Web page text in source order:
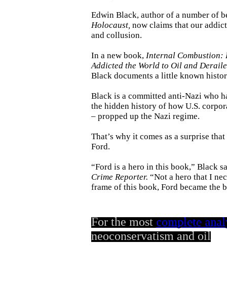
Edwin Black, author of a number of
Holocaust, now claims that our
and collusion.
In a new book, Internal Combustion:
Addicted the World to Oil and
Black documents a little known
Black is a committed anti-Nazi who
the hidden history of how U.S.
– propped up the Nazi regime.
That’s why it comes as a surprise
Ford.
“Ford is a hero in this book,” Black
Crime Reporter. “Not a hero that I
frame of this book, Ford became the
For the mostcomplete
neoconservatism and oil